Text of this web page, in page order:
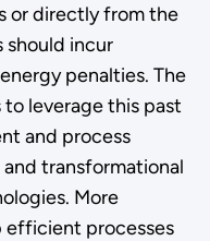
or directly from the
should incur
penalties. The
leverage this past
and process
transformational
More
efficient processes